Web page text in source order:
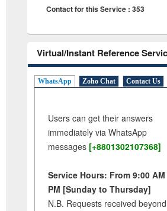
Contact for this Service : 353
Virtual/Instant Reference
WhatsApp Zoho Chat Contact Us
Users can get their answers
immediately via WhatsApp
messages [+8801302107368]
Service Hours: From 9:00
PM [Sunday to Thursday]
N.B. Requests received